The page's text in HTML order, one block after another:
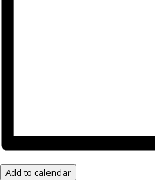
Add to calendar